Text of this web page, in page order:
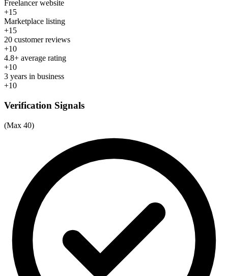
Freelancer website
+15
Marketplace listing
+15
20 customer reviews
+10
4.8+ average rating
+10
3 years in business
+10
Verification Signals
(Max 40)